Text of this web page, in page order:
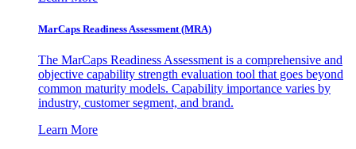
MarCaps Readiness Assessment (MRA)
The MarCaps Readiness Assessment is a comprehensive and
objective capability strength evaluation tool that goes beyond
common maturity models. Capability importance varies by
industry, customer segment, and brand.
Learn More